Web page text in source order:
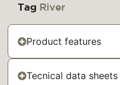
Tag River
Product features
Tecnical data sheets